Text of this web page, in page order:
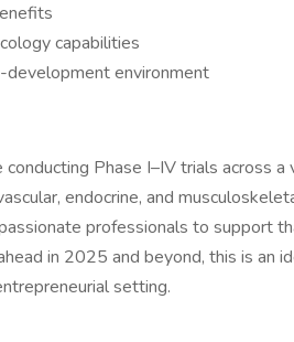
capabilities
environment
Phase I–IV trials across a
endocrine, and
professionals to support
in 2025 and beyond, this is an
setting.